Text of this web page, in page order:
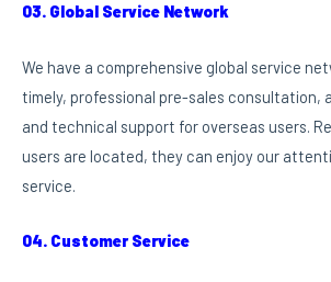
03. Global Service Network
We have a comprehensive global service
timely, professional pre-sales consultation,
and technical support for overseas users.
users are located, they can enjoy our
service.
04. Customer Service